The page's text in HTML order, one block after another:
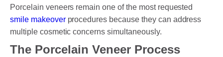
Porcelain veneers remain one of the most requested
smile makeoverprocedures because they can address
multiple cosmetic concerns simultaneously.
The Porcelain Veneer Process